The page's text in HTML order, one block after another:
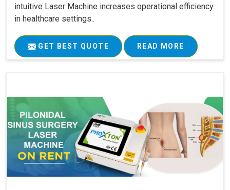
intuitive Laser Machine increases operational efficiency
in healthcare settings..
GET BEST QUOTE READ MORE